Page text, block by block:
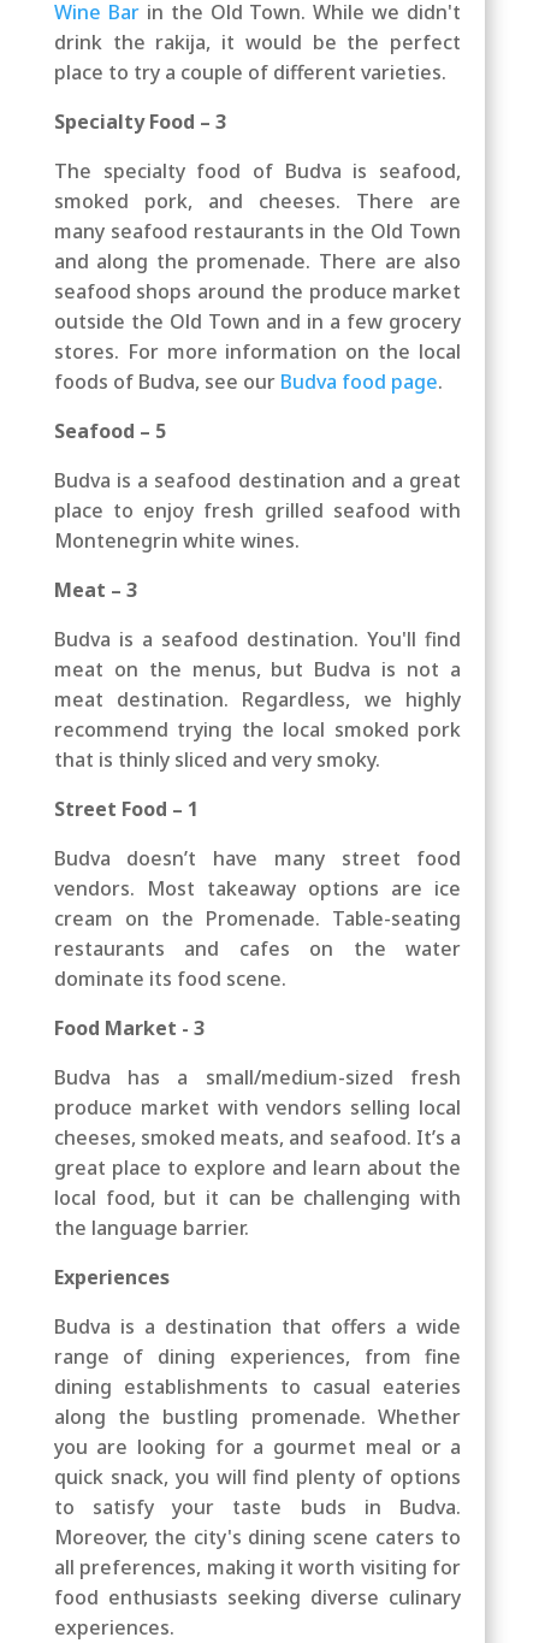
Wine Barin the Old Town. While we didn't
drink the rakija, it would be the perfect
place to try a couple of different varieties.
Specialty Food – 3
The specialty food of Budva is seafood,
smoked pork, and cheeses. There are
many seafood restaurants in the Old Town
and along the promenade. There are also
seafood shops around the produce market
outside the Old Town and in a few grocery
stores. For more information on the local
foods of Budva, see our Budva food page.
Seafood – 5
Budva is a seafood destination and a great
place to enjoy fresh grilled seafood with
Montenegrin white wines.
Meat – 3
Budva is a seafood destination. You'll find
meat on the menus, but Budva is not a
meat destination. Regardless, we highly
recommend trying the local smoked pork
that is thinly sliced and very smoky.
Street Food – 1
Budva doesn’t have many street food
vendors. Most takeaway options are ice
cream on the Promenade. Table-seating
restaurants and cafes on the water
dominate its food scene.
Food Market - 3
Budva has a small/medium-sized fresh
produce market with vendors selling local
cheeses, smoked meats, and seafood. It’s a
great place to explore and learn about the
local food, but it can be challenging with
the language barrier.
Experiences
Budva is a destination that offers a wide
range of dining experiences, from fine
dining establishments to casual eateries
along the bustling promenade. Whether
you are looking for a gourmet meal or a
quick snack, you will find plenty of options
to satisfy your taste buds in Budva.
Moreover, the city's dining scene caters to
all preferences, making it worth visiting for
food enthusiasts seeking diverse culinary
experiences.